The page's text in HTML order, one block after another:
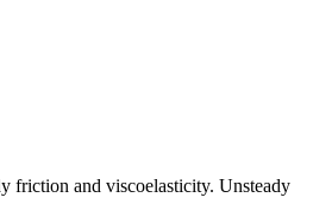
friction and viscoelasticity. Unsteady